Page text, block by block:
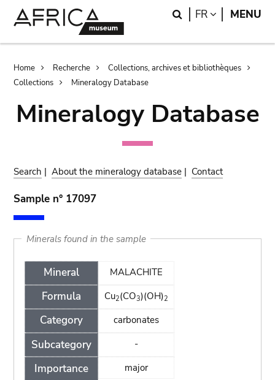
Search
FR LANGUAGE
MENU
Breadcrumb
Home Recherche
Collections, archives et bibliothèques
Collections
Mineralogy Database
Mineralogy Database
Search |About the mineralogy database | Contact
Sample n° 17097
Minerals found in the sample
Mineral
Formula
Category
Subcategory
Importance
MALACHITE
Cu2(CO3)(OH)2
carbonates
-
major